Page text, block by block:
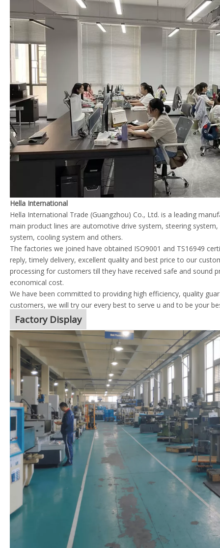
Hella International
Hella International Trade (Guangzhou) Co., Ltd. is a leading
main product lines are automotive drive system, steering
system, cooling system and others.
The factories we joined have obtained ISO9001 and TS16949
reply, timely delivery, excellent quality and best price to our
processing for customers till they have received safe and sound
economical cost.
We have been committed to providing high efficiency, quality
customers, we will try our every best to serve u and to be your
Factory Display